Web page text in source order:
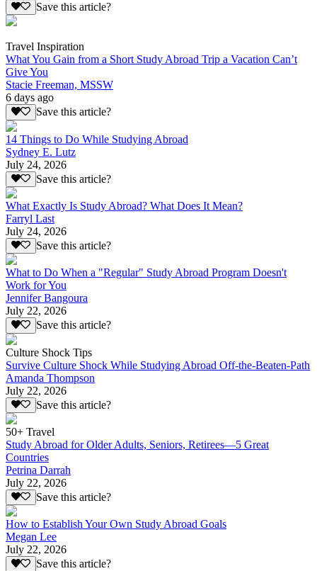
Save this article?
Travel Inspiration
What You Gain from a Short Study Abroad Trip a Vacation Can’t
Give You
Stacie Freeman, MSSW
6 days ago
Save this article?
14 Things to Do While Studying Abroad
Sydney E. Lutz
July 24, 2026
Save this article?
What Exactly Is Study Abroad? What Does It Mean?
Farryl Last
July 24, 2026
Save this article?
What to Do When a "Regular" Study Abroad Program Doesn't
Work for You
Jennifer Bangoura
July 22, 2026
Save this article?
Culture Shock Tips
Survive Culture Shock While Studying Abroad Off-the-Beaten-Path
Amanda Thompson
July 22, 2026
Save this article?
50+ Travel
Study Abroad for Older Adults, Seniors, Retirees—5 Great
Countries
Petrina Darrah
July 22, 2026
Save this article?
How to Establish Your Own Study Abroad Goals
Megan Lee
July 22, 2026
Save this article?